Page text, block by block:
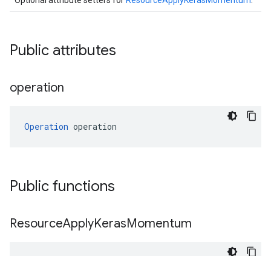
Public attributes
operation
Operation operation
Public functions
ResourceApplyKerasMomentum